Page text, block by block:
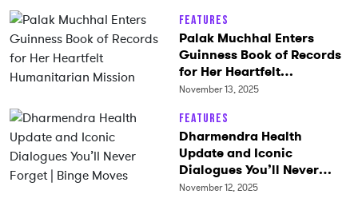
Features
Palak Muchhal Enters
Guinness Book of Records
for Her Heartfelt
Humanitarian Mission
November 13, 2025
Features
Dharmendra Health
Update and Iconic
Dialogues You’ll Never
Forget | Binge Moves
November 12, 2025